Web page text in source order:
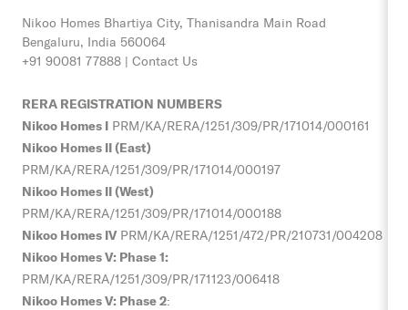
Nikoo Homes Bhartiya City, Thanisandra Main Road
Bengaluru, India 560064
+91 90081 77888 | Contact Us
RERA REGISTRATION NUMBERS
Nikoo Homes I PRM/KA/RERA/1251/309/PR/171014/000161
Nikoo Homes II (East)
PRM/KA/RERA/1251/309/PR/171014/000197
Nikoo Homes II (West)
PRM/KA/RERA/1251/309/PR/171014/000188
Nikoo Homes IVPRM/KA/RERA/1251/472/PR/210731/004208
Nikoo Homes V: Phase 1:
PRM/KA/RERA/1251/309/PR/171123/006418
Nikoo Homes V: Phase 2: